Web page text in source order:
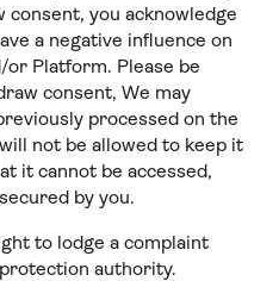
you acknowledge
a negative influence on
Platform. Please be
consent, We may
processed on the
not be allowed to keep it
it cannot be accessed,
by you.
to lodge a complaint
authority.